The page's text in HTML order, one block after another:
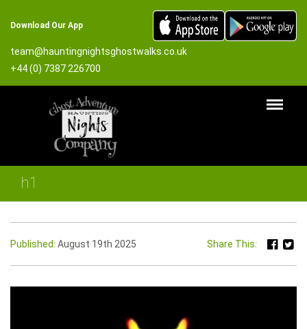
Download Our App
team@hauntingnightsghostwalks.co.uk
+44 (0) 7387 226700
h1
Published: August 19th 2025 Share This: